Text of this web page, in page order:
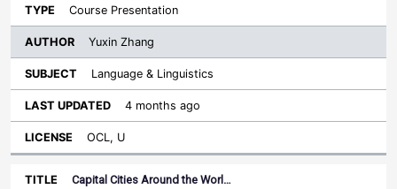
Course Presentation
Yuxin Zhang
Language & Linguistics
4 months ago
OCL, U
Capital Cities Around the Worl…